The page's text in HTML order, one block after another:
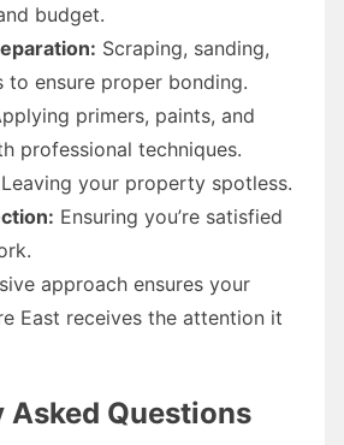
budget.
Scraping, sanding,
to ensure proper bonding.
primers, paints, and
professional techniques.
Leaving your property spotless.
Ensuring you’re satisfied
approach ensures your
East receives the attention it
Asked Questions